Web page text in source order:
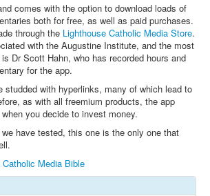
comes with the option to download loads of
both for free, as well as paid purchases.
through the Lighthouse Catholic Media Store.
with the Augustine Institute, and the most
Dr Scott Hahn, who has recorded hours and
for the app.
studded with hyperlinks, many of which lead to
as with all freemium products, the app
you decide to invest money.
have tested, this one is the only one that
Media Bible